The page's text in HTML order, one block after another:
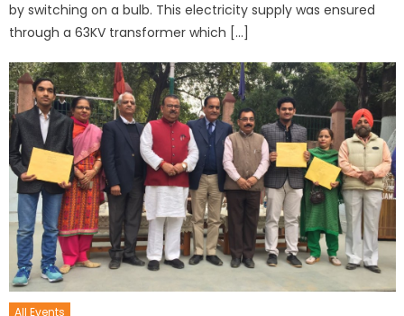
by switching on a bulb. This electricity supply was ensured
through a 63KV transformer which […]
All Events